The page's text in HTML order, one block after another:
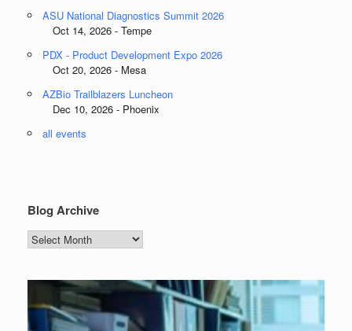
ASU National Diagnostics Summit 2026
Oct 14, 2026 - Tempe
PDX - Product Development Expo 2026
Oct 20, 2026 - Mesa
AZBio Trailblazers Luncheon
Dec 10, 2026 - Phoenix
all events
Blog Archive
Blog
Archive